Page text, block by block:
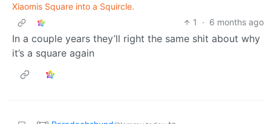
Xiaomis Square into a Squircle.
1
· 6 months ago
In a couple years they’ll right the same shit about why
it’s a square again